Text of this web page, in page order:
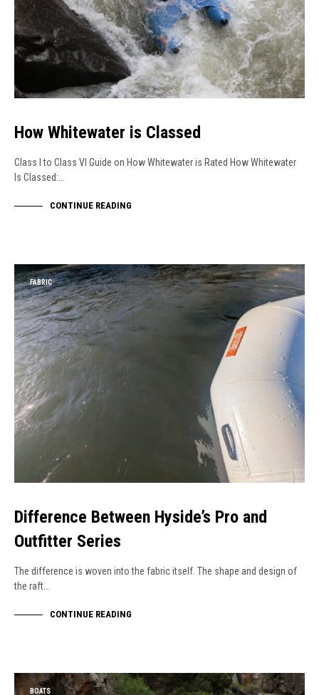
How Whitewater is Classed
Class I to Class VI Guide on How Whitewater is Rated How Whitewater
Is Classed:…
CONTINUE READING
FABRIC
Difference Between Hyside’s Pro and
Outfitter Series
The difference is woven into the fabric itself. The shape and design of
the raft…
CONTINUE READING
BOATS